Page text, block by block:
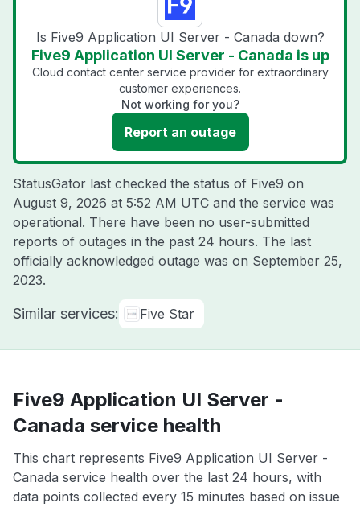
Is Five9 Application UI Server - Canada down?
Five9 Application UI Server - Canada is up
Cloud contact center service provider for extraordinary
customer experiences.
Not working for you?
Report an outage
StatusGator last checked the status of Five9 on
August 9, 2026 at 5:52 AM UTC and the service was
operational. There have been no user-submitted
reports of outages in the past 24 hours. The last
officially acknowledged outage was on September 25,
2023.
Similar services: Five Star
Five9 Application UI Server -
Canada service health
This chart represents Five9 Application UI Server -
Canada service health over the last 24 hours, with
data points collected every 15 minutes based on issue